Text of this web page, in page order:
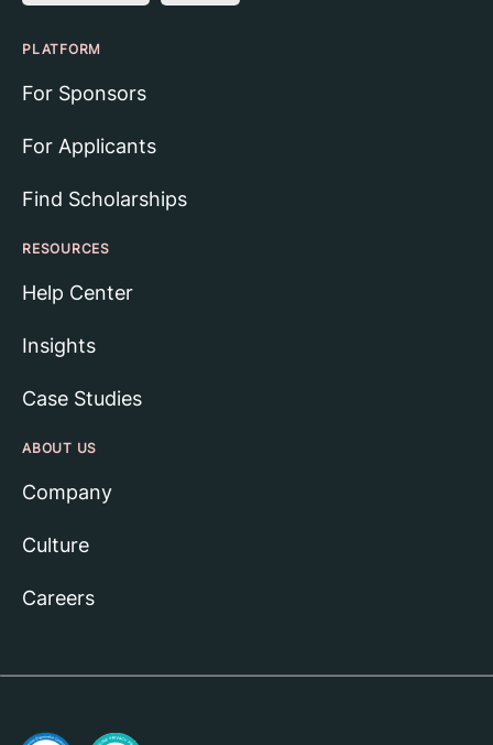
PLATFORM
For Sponsors
For Applicants
Find Scholarships
RESOURCES
Help Center
Insights
Case Studies
ABOUT US
Company
Culture
Careers